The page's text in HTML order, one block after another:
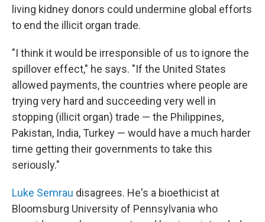
living kidney donors could undermine global efforts
to end the illicit organ trade.
"I think it would be irresponsible of us to ignore the
spillover effect," he says. "If the United States
allowed payments, the countries where people are
trying very hard and succeeding very well in
stopping (illicit organ) trade — the Philippines,
Pakistan, India, Turkey — would have a much harder
time getting their governments to take this
seriously."
Luke Semrau disagrees. He's a bioethicist at
Bloomsburg University of Pennsylvania who